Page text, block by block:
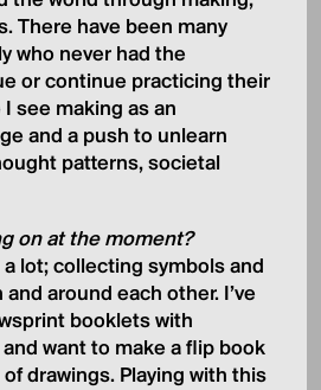
There have been many
who never had the
or continue practicing their
see making as an
and a push to unlearn
patterns, societal
on at the moment?
a lot; collecting symbols and
around each other. I’ve
booklets with
want to make a flip book
drawings. Playing with this